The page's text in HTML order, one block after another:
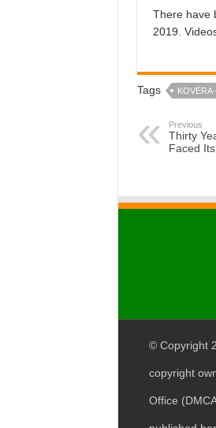
There have
2019.
Tags KOVĖRA-
Previous
Thirty
Faced
© Copyright
copyright
Office